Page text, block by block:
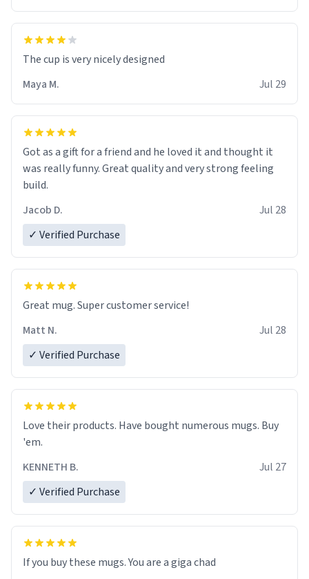
The cup is very nicely designed
Maya M.
Jul 29
Got as a gift for a friend and he loved it and thought it
was really funny. Great quality and very strong feeling
build.
Jacob D.
Jul 28
✓ Verified Purchase
Great mug. Super customer service!
Matt N.
Jul 28
✓ Verified Purchase
Love their products. Have bought numerous mugs. Buy
'em.
KENNETH B.
Jul 27
✓ Verified Purchase